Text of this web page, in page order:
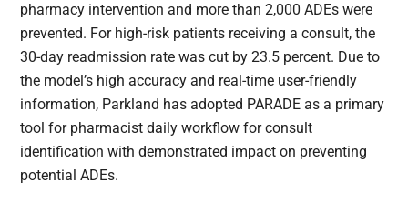
pharmacy intervention and more than 2,000 ADEs were
prevented. For high-risk patients receiving a consult, the
30-day readmission rate was cut by 23.5 percent. Due to
the model’s high accuracy and real-time user-friendly
information, Parkland has adopted PARADE as a primary
tool for pharmacist daily workflow for consult
identification with demonstrated impact on preventing
potential ADEs.